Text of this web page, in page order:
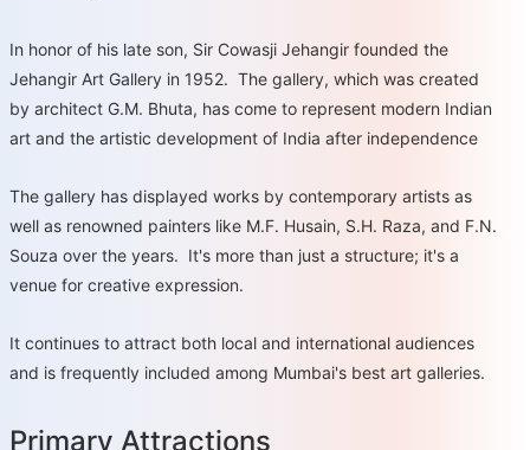
In honor of his late son, Sir Cowasji Jehangir founded the
Jehangir Art Gallery in 1952. The gallery, which was created
by architect G.M. Bhuta, has come to represent modern Indian
art and the artistic development of India after independence
The gallery has displayed works by contemporary artists as
well as renowned painters like M.F. Husain, S.H. Raza, and F.N.
Souza over the years. It's more than just a structure; it's a
venue for creative expression.
It continues to attract both local and international audiences
and is frequently included among Mumbai's best art galleries.
Primary Attractions